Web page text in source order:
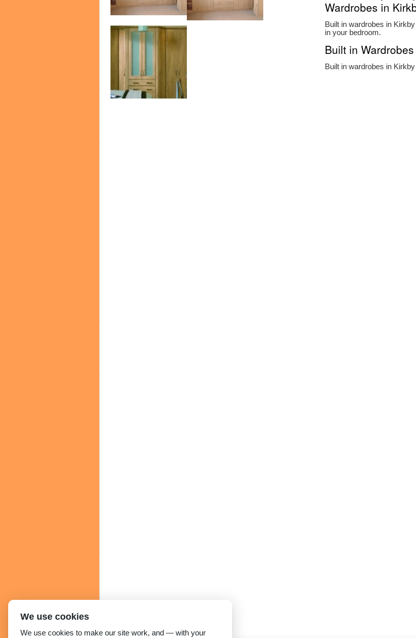
Wardrobes in
Built in wardrobes in
in your bedroom.
Built in
Built in wardrobes in
We use cookies
We use cookies to make our site work, and — with your